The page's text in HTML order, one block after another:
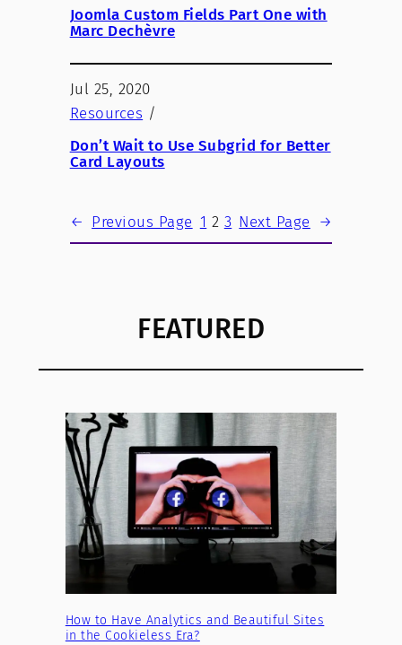
Joomla Custom Fields Part One with
Marc Dechèvre
Jul 25, 2020
Resources /
Don’t Wait to Use Subgrid for Better
Card Layouts
← Previous Page 1 2 3 Next Page →
FEATURED
How to Have Analytics and Beautiful Sites
in the Cookieless Era?